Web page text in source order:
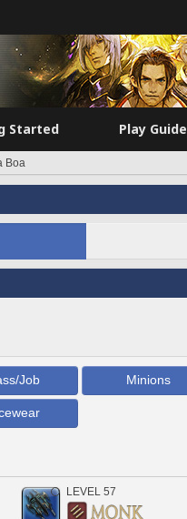
Started Play Guide
Boa
Job Minions
LEVEL 57